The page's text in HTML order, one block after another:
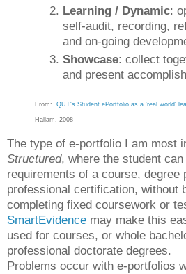
Learning / Dynamic:
self-audit, recording,
and on-going
Showcase: collect
and present
From: QUT's Student ePortfolio as a 'real world'
Hallam, 2008
The type of e-portfolio I am most
Structured, where the student
requirements of a course, degree
professional certification, without
completing fixed coursework or
SmartEvidence may make this
used for courses, or whole
professional doctorate degrees.
Problems occur with e-portfolios